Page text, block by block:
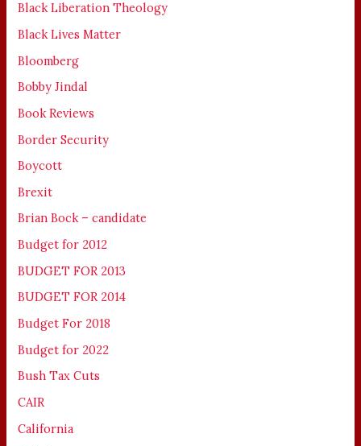
Black Liberation Theology
Black Lives Matter
Bloomberg
Bobby Jindal
Book Reviews
Border Security
Boycott
Brexit
Brian Bock – candidate
Budget for 2012
BUDGET FOR 2013
BUDGET FOR 2014
Budget For 2018
Budget for 2022
Bush Tax Cuts
CAIR
California